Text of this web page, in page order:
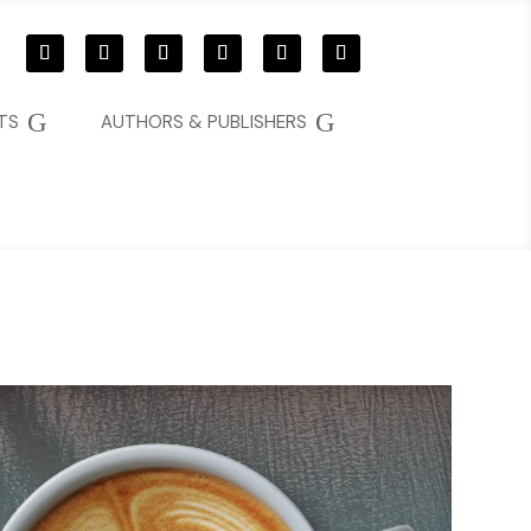
G
AUTHORS & PUBLISHERS
G